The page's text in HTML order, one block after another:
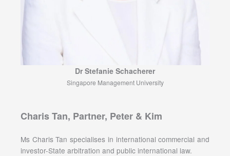
Dr Stefanie Schacherer
Singapore Management University
Charis Tan, Partner, Peter & Kim
Ms Charis Tan specialises in international commercial and
investor-State arbitration and public international law.